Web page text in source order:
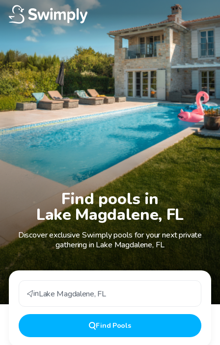
Find pools in
Lake Magdalene, FL
Discover exclusive Swimply pools for your next private
gathering in Lake Magdalene, FL
inLake Magdalene, FL
Find Pools